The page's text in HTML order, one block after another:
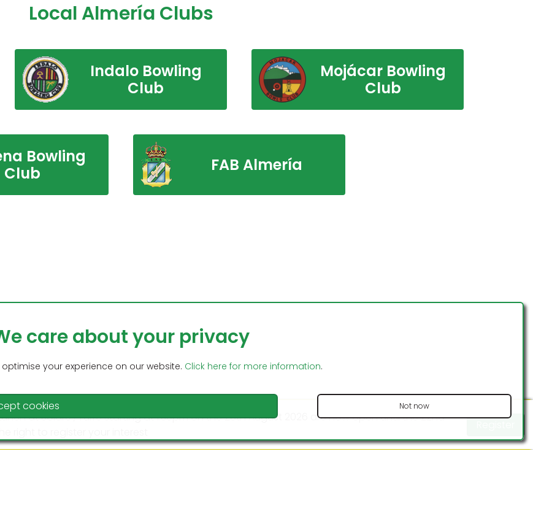
Local Almería Clubs
Indalo Bowling
Club
Mojácar Bowling
Club
Bowling
Club
FAB Almería
Home Contact us
Website Design by MODSnet
at Solare , Turre starting at 1:30pm on the 28th August 2026 are now open until the 22nd
care about your privacy
your experience on our website. Click here for more information.
cookies Not now